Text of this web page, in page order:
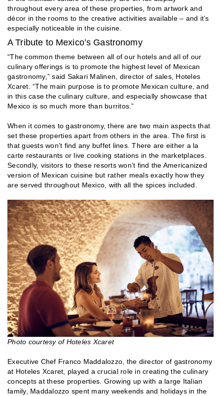
throughout every area of these properties, from artwork and
décor in the rooms to the creative activities available – and it’s
especially noticeable in the cuisine.
A Tribute to Mexico’s Gastronomy
“The common theme between all of our hotels and all of our
culinary offerings is to promote the highest level of Mexican
gastronomy,” said Sakari Malinen, director of sales, Hoteles
Xcaret. “The main purpose is to promote Mexican culture, and
in this case the culinary culture, and especially showcase that
Mexico is so much more than burritos.”
When it comes to gastronomy, there are two main aspects that
set these properties apart from others in the area. The first is
that guests won’t find any buffet lines. There are either a la
carte restaurants or live cooking stations in the marketplaces.
Secondly, visitors to these resorts won’t find the Americanized
version of Mexican cuisine but rather meals exactly how they
are served throughout Mexico, with all the spices included.
Photo courtesy of Hoteles Xcaret
Executive Chef Franco Maddalozzo, the director of gastronomy
at Hoteles Xcaret, played a crucial role in creating the culinary
concepts at these properties. Growing up with a large Italian
family, Maddalozzo spent many weekends and holidays in the